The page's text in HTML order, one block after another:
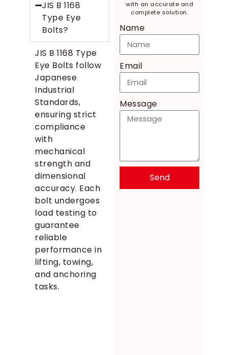
JIS B 1168
Type Eye
Bolts?
JIS B 1168 Type
Eye Bolts follow
Japanese
Industrial
Standards,
ensuring strict
compliance
with
mechanical
strength and
dimensional
accuracy. Each
bolt undergoes
load testing to
guarantee
reliable
performance in
lifting, towing,
and anchoring
tasks.
with an accurate and
complete solution.
Name
Email
Message
Send